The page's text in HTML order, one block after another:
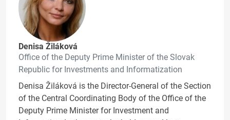
Denisa Žiláková
Office of the Deputy Prime Minister of the Slovak
Republic for Investments and Informatization
Denisa Žiláková is the Director-General of the Section
of the Central Coordinating Body of the Office of the
Deputy Prime Minister for Investment and